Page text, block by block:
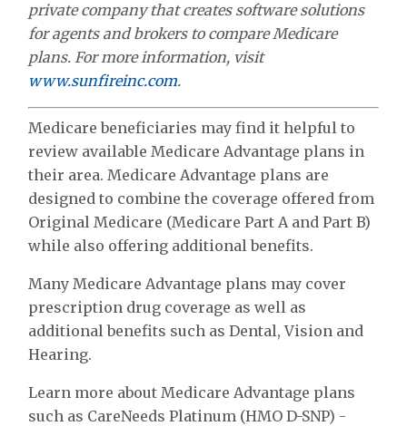
private company that creates software solutions
for agents and brokers to compare Medicare
plans. For more information, visit
www.sunfireinc.com.
Medicare beneficiaries may find it helpful to
review available Medicare Advantage plans in
their area. Medicare Advantage plans are
designed to combine the coverage offered from
Original Medicare (Medicare Part A and Part B)
while also offering additional benefits.
Many Medicare Advantage plans may cover
prescription drug coverage as well as
additional benefits such as Dental, Vision and
Hearing.
Learn more about Medicare Advantage plans
such as CareNeeds Platinum (HMO D-SNP) -